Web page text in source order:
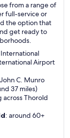
from a range of
full-service or
the option that
get ready to
International
Airport
C. Munro
37 miles)
Thorold
: around 60+